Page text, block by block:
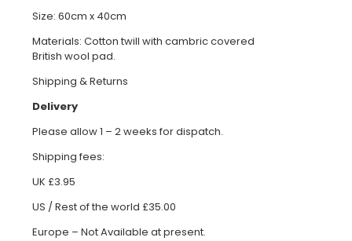
Size: 60cm x 40cm
Materials: Cotton twill with cambric covered
British wool pad.
Shipping & Returns
Delivery
Please allow 1 – 2 weeks for dispatch.
Shipping fees:
UK £3.95
US / Rest of the world £35.00
Europe – Not Available at present.